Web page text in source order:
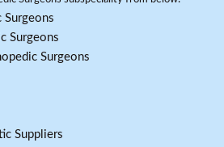
Surgeons
Surgeons
Surgeons
Suppliers